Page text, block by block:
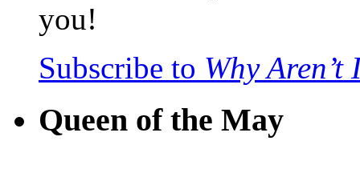
you!
Subscribe to Why
Queen of the May